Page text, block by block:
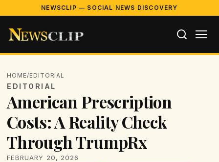
NEWSCLIP — SOCIAL NEWS DISCOVERY
HOME/EDITORIAL
EDITORIAL
American Prescription
Costs: A Reality Check
Through TrumpRx
FEBRUARY 20, 2026